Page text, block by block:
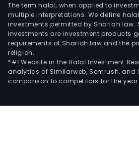
The term halal, when applied to
multiple interpretations. We define
investments permitted by Shariah
investments are investment products
requirements of Shariah law and the
religion.
*#1 Website in the Halal Investment
analytics of Similarweb, Semrush, and
comparison to competitors for the year